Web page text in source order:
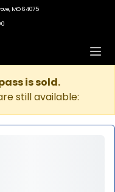
MO 64075
is sold.
still available: